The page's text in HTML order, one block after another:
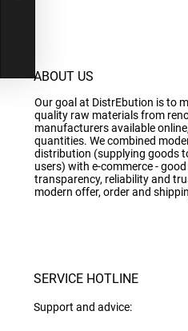
ABOUT US
Our goal at DistrEbution is to
quality raw materials from
manufacturers available online,
quantities. We combined
distribution (supplying goods
users) with e-commerce -
transparency, reliability and
modern offer, order and
SERVICE HOTLINE
Support and advice: